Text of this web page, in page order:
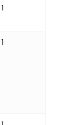
1
1